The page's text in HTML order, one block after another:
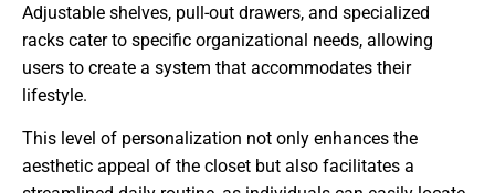
Adjustable shelves, pull-out drawers, and specialized
racks cater to specific organizational needs, allowing
users to create a system that accommodates their
lifestyle.
This level of personalization not only enhances the
aesthetic appeal of the closet but also facilitates a